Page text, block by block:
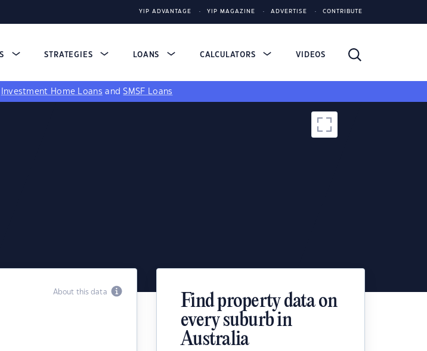
YIP ADVANTAGE YIP MAGAZINE ADVERTISE CONTRIBUTE
STRATEGIES LOANS CALCULATORS VIDEOS
Investment Home Loans andSMSF Loans
About this data
Find property data on
every suburb in
Australia